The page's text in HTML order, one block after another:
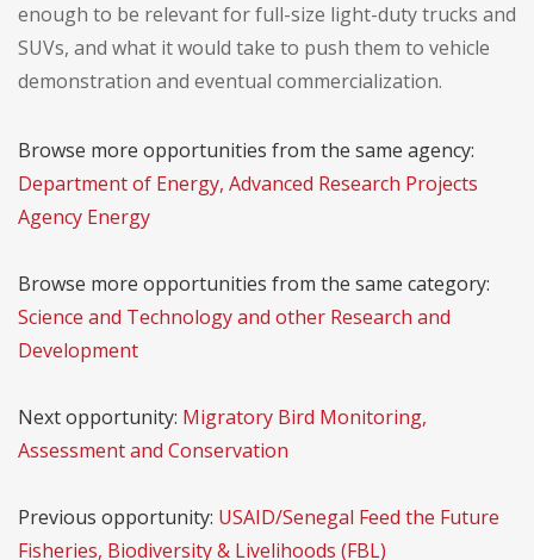
enough to be relevant for full-size light-duty trucks and
SUVs, and what it would take to push them to vehicle
demonstration and eventual commercialization.
Browse more opportunities from the same agency:
Department of Energy, Advanced Research Projects
Agency Energy
Browse more opportunities from the same category:
Science and Technology and other Research and
Development
Next opportunity: Migratory Bird Monitoring,
Assessment and Conservation
Previous opportunity: USAID/Senegal Feed the Future
Fisheries, Biodiversity & Livelihoods (FBL)